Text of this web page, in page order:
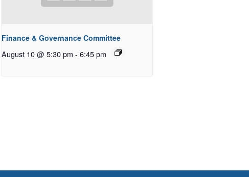
Finance & Governance Committee
August 10 @ 5:30 pm - 6:45 pm